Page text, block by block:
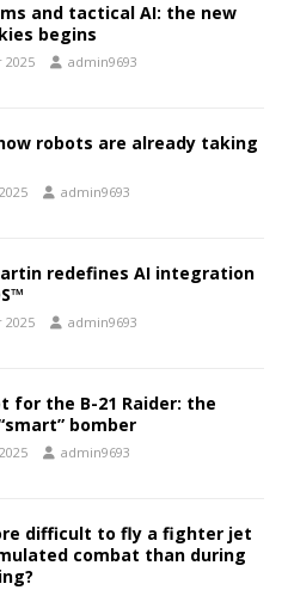
and tactical AI: the new
begins
2025 admin9693
robots are already taking
admin9693
redefines AI integration
2025 admin9693
for the B-21 Raider: the
bomber
admin9693
difficult to fly a fighter jet
combat than during